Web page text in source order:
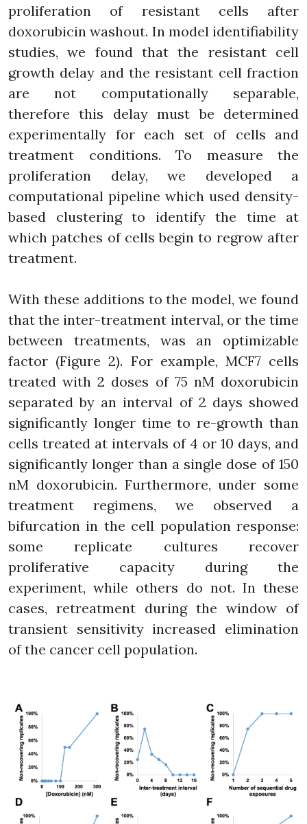
proliferation of resistant cells after
doxorubicin washout. In model identifiability
studies, we found that the resistant cell
growth delay and the resistant cell fraction
are not computationally separable,
therefore this delay must be determined
experimentally for each set of cells and
treatment conditions. To measure the
proliferation delay, we developed a
computational pipeline which used density-
based clustering to identify the time at
which patches of cells begin to regrow after
treatment.
With these additions to the model, we found
that the inter-treatment interval, or the time
between treatments, was an optimizable
factor (Figure 2). For example, MCF7 cells
treated with 2 doses of 75 nM doxorubicin
separated by an interval of 2 days showed
significantly longer time to re-growth than
cells treated at intervals of 4 or 10 days, and
significantly longer than a single dose of 150
nM doxorubicin. Furthermore, under some
treatment regimens, we observed a
bifurcation in the cell population response:
some replicate cultures recover
proliferative capacity during the
experiment, while others do not. In these
cases, retreatment during the window of
transient sensitivity increased elimination
of the cancer cell population.